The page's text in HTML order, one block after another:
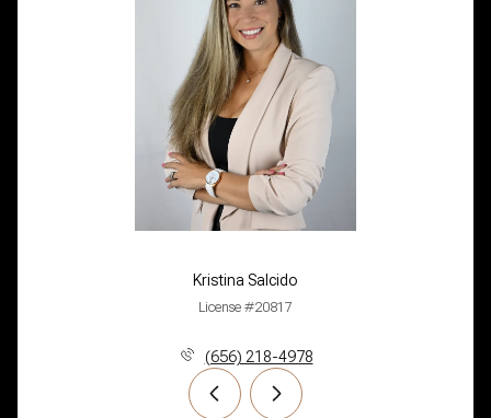
Kristina Salcido
License #20817
(656) 218-4978